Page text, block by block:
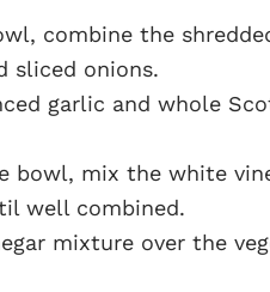
combine the
sliced onions.
garlic and whole
bowl, mix the white
well combined.
mixture over the